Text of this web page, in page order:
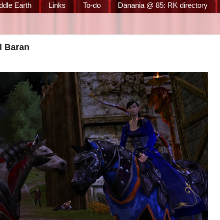
Earth Links To-do Danania @ 85: RK directory
Baran